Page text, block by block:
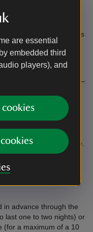
are essential
embedded third
players), and
Accessibility
or call us
guide
spaces to the side of
far side of the cottage.
two large gates but
children need to be
in advance through the
last one to two nights) or
(for a maximum of a 10